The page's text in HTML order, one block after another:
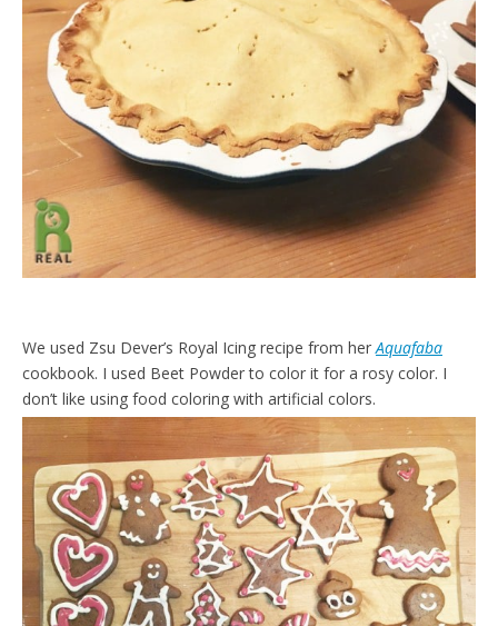
We used Zsu Dever’s Royal Icing recipe from herAquafaba
cookbook. I used Beet Powder to color it for a rosy color. I
don’t like using food coloring with artificial colors.